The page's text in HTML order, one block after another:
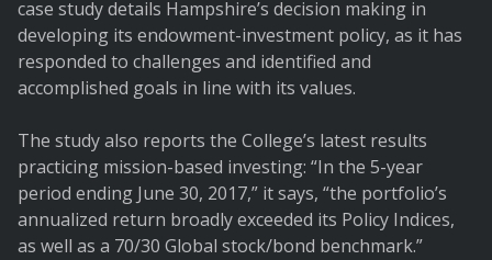
case study details Hampshire’s decision making in
developing its endowment-investment policy, as it has
responded to challenges and identified and
accomplished goals in line with its values.
The study also reports the College’s latest results
practicing mission-based investing: “In the 5-year
period ending June 30, 2017,” it says, “the portfolio’s
annualized return broadly exceeded its Policy Indices,
as well as a 70/30 Global stock/bond benchmark.”